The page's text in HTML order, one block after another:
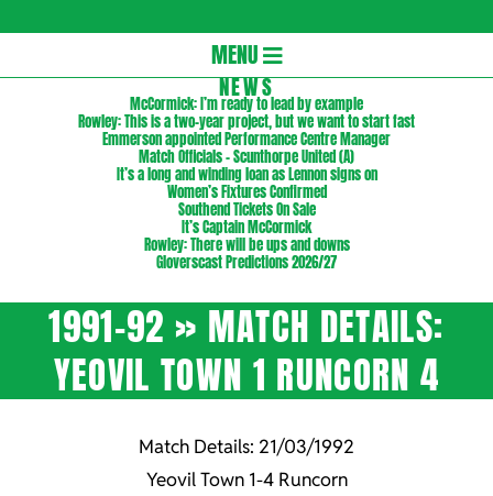
Navigation
MENU
NEWS
McCormick: I’m ready to lead by example
Rowley: This is a two-year project, but we want to start fast
Emmerson appointed Performance Centre Manager
Match Officials – Scunthorpe United (A)
It’s a long and winding loan as Lennon signs on
Women’s Fixtures Confirmed
Southend Tickets On Sale
It’s Captain McCormick
Rowley: There will be ups and downs
Gloverscast Predictions 2026/27
1991-92 » MATCH DETAILS:
YEOVIL TOWN 1 RUNCORN 4
Match Details: 21/03/1992
Yeovil Town 1-4 Runcorn